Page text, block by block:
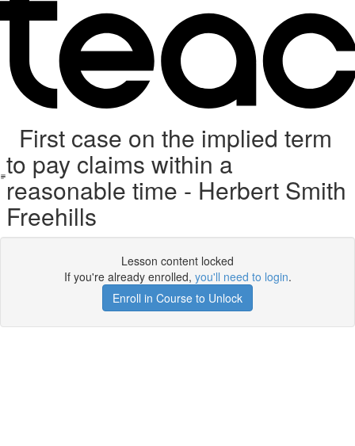
First case on the implied term
to pay claims within a
reasonable time - Herbert Smith
Freehills
Lesson content locked
If you're already enrolled, you'll need to login.
Enroll in Course to Unlock